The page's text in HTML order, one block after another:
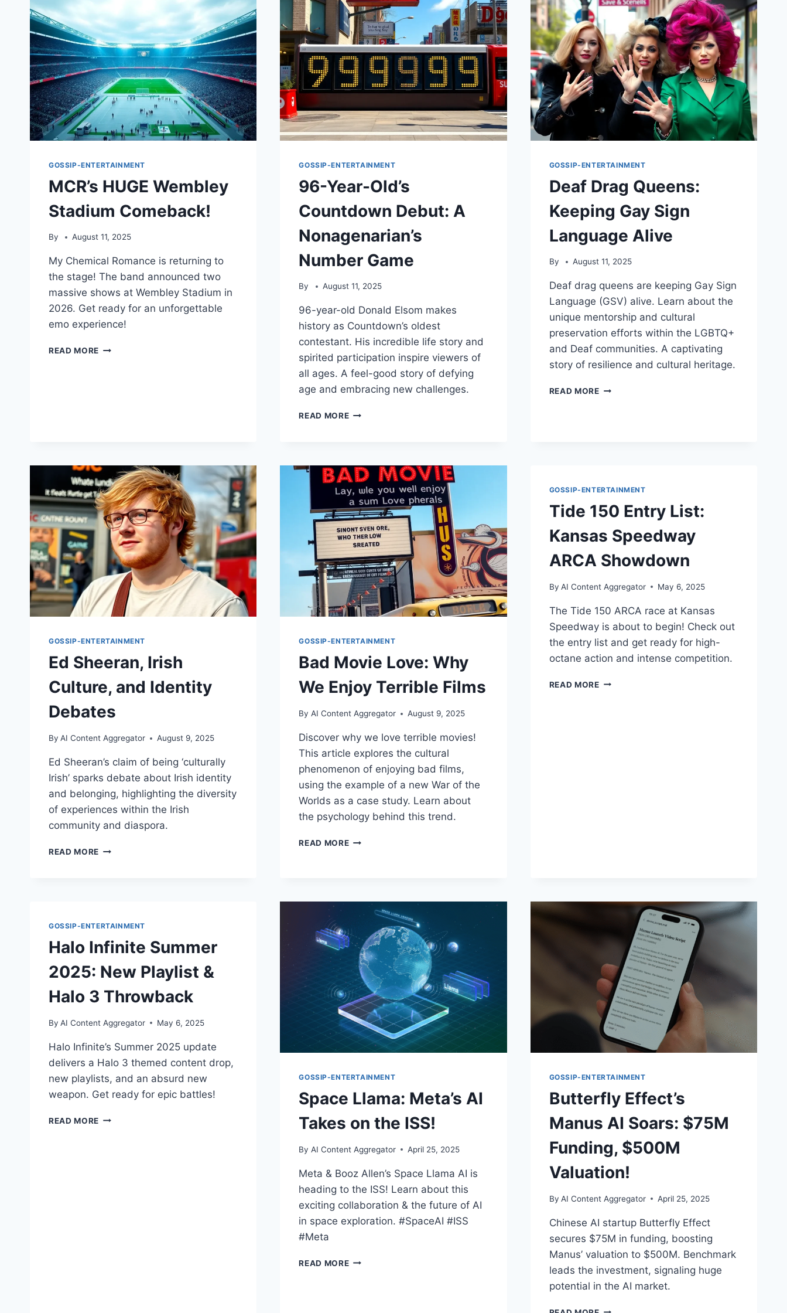
GOSSIP-ENTERTAINMENT
MCR’s HUGE Wembley
Stadium Comeback!
By August 11, 2025
My Chemical Romance is returning to
the stage! The band announced two
massive shows at Wembley Stadium in
2026. Get ready for an unforgettable
emo experience!
READ MORE MCR’S
GOSSIP-ENTERTAINMENT
96-Year-Old’s
Countdown Debut: A
Nonagenarian’s
Number Game
By August 11, 2025
96-year-old Donald Elsom makes
history as Countdown’s oldest
contestant. His incredible life story and
spirited participation inspire viewers of
all ages. A feel-good story of defying
age and embracing new challenges.
READ MORE96-
A
NONAGENARIAN’S
NUMBER
GAME
GOSSIP-ENTERTAINMENT
Deaf Drag Queens:
Keeping Gay Sign
Language Alive
By August 11, 2025
Deaf drag queens are keeping Gay Sign
Language (GSV) alive. Learn about the
unique mentorship and cultural
preservation efforts within the LGBTQ+
and Deaf communities. A captivating
story of resilience and cultural heritage.
READ MOREDEAF
GOSSIP-ENTERTAINMENT
Ed Sheeran, Irish
Culture, and Identity
Debates
By AI Content Aggregator August 9, 2025
Ed Sheeran’s claim of being ‘culturally
Irish’ sparks debate about Irish identity
and belonging, highlighting the diversity
of experiences within the Irish
community and diaspora.
READ MORE ED
DEBATES
GOSSIP-ENTERTAINMENT
Bad Movie Love: Why
We Enjoy Terrible Films
By AI Content Aggregator August 9, 2025
Discover why we love terrible movies!
This article explores the cultural
phenomenon of enjoying bad films,
using the example of a new War of the
Worlds as a case study. Learn about
the psychology behind this trend.
READ MOREBAD
ENJOY
TERRIBLE
GOSSIP-ENTERTAINMENT
Tide 150 Entry List:
Kansas Speedway
ARCA Showdown
By AI Content Aggregator May 6, 2025
The Tide 150 ARCA race at Kansas
Speedway is about to begin! Check out
the entry list and get ready for high-
octane action and intense competition.
READ MORETIDE
GOSSIP-ENTERTAINMENT
Halo Infinite Summer
2025: New Playlist &
Halo 3 Throwback
By AI Content Aggregator May 6, 2025
Halo Infinite’s Summer 2025 update
delivers a Halo 3 themed content drop,
new playlists, and an absurd new
weapon. Get ready for epic battles!
READ MORE HALO
GOSSIP-ENTERTAINMENT
Space Llama: Meta’s AI
Takes on the ISS!
By AI Content Aggregator April 25, 2025
Meta & Booz Allen’s Space Llama AI is
heading to the ISS! Learn about this
exciting collaboration & the future of AI
in space exploration. #SpaceAI #ISS
#Meta
READ MORESPACE
GOSSIP-ENTERTAINMENT
Butterfly Effect’s
Manus AI Soars: $75M
Funding, $500M
Valuation!
By AI Content Aggregator April 25, 2025
Chinese AI startup Butterfly Effect
secures $75M in funding, boosting
Manus’ valuation to $500M. Benchmark
leads the investment, signaling huge
potential in the AI market.
BUTTERFLY